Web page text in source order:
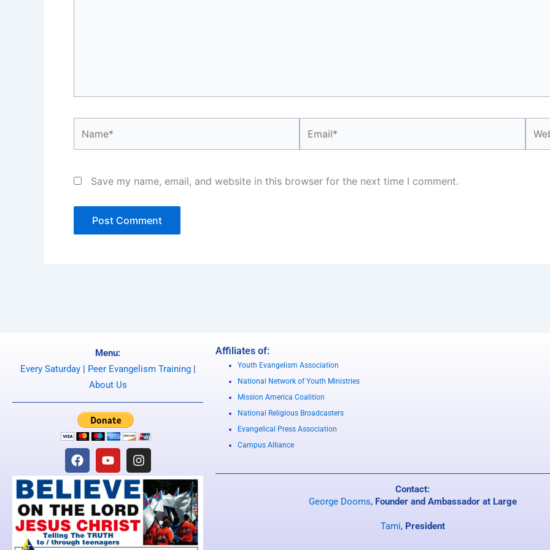
Save my name, email, and website in this browser for the next time I comment.
Menu:
Every Saturday| Peer Evangelism Training|
About Us
F
a
c
b
o
o
k
Y
o
u
t
u
b
e
I
n
s
t
a
g
r
a
Affiliates of:
Youth Evangelism Association
National Network of Youth Ministries
Mission America Coalition
National Religious Broadcasters
Evangelical Press Association
Campus Alliance
Contact:
George Dooms, Founder and Ambassador at Large
Tami, President